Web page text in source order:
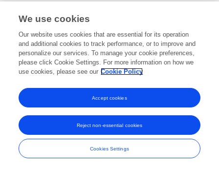
Frontiers In and Loop are registered trade marks of Frontiers Media SA.
and Conditions
We use cookies
Our website uses cookies that are essential for its operation
and additional cookies to track performance, or to improve and
personalize our services. To manage your cookie preferences,
please click Cookie Settings. For more information on how we
use cookies, please see our Cookie Policy
Cookies Settings
Reject non-essential cookies
Accept cookies